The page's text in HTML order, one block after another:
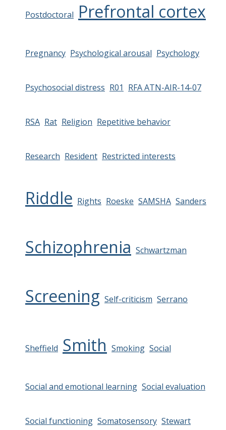
Postdoctoral Prefrontal cortex
Pregnancy Psychological arousal Psychology
Psychosocial distress R01 RFA ATN-AIR-14-07
RSA Rat Religion Repetitive behavior
Research Resident Restricted interests
Riddle Rights Roeske SAMSHA Sanders
Schizophrenia Schwartzman
Screening Self-criticism Serrano
Sheffield Smith Smoking Social
Social and emotional learning Social evaluation
Social functioning Somatosensory Stewart